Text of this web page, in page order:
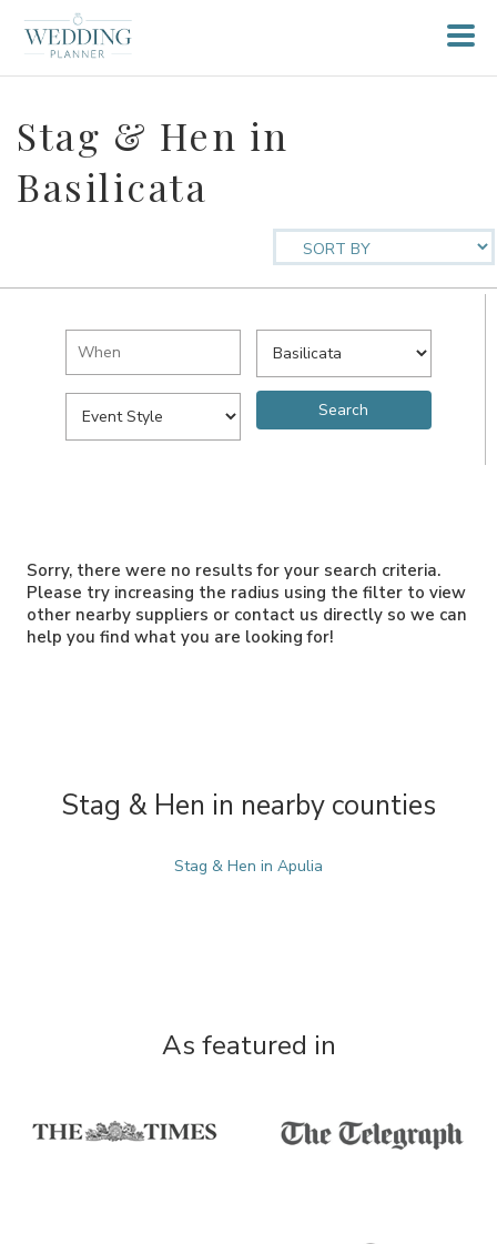
Stag & Hen in
Basilicata
Sorry, there were no results for your search criteria.
Please try increasing the radius using the filter to view
other nearby suppliers or contact us directly so we can
help you find what you are looking for!
Stag & Hen in nearby counties
Stag & Hen in Apulia
As featured in